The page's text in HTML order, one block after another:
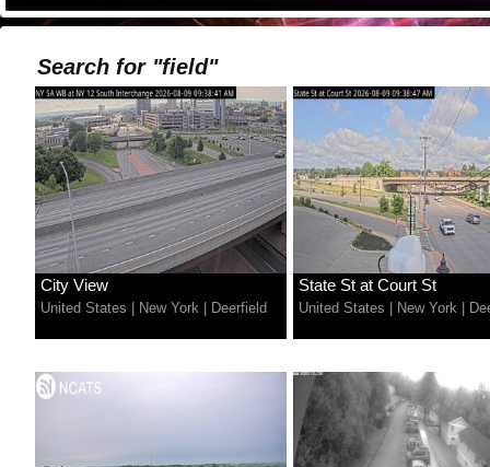
Search for "field"
City View
United States New York Deerfield
State St at Court St
United States New York